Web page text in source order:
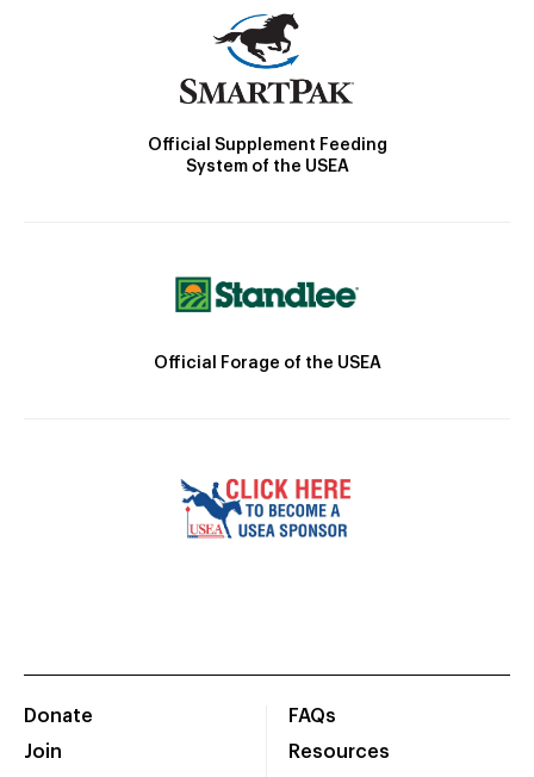
Official Supplement Feeding
System of the USEA
Official Forage of the USEA
Donate
Join
FAQs
Resources